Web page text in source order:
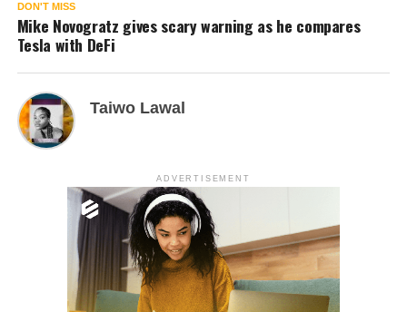
DON'T MISS
Mike Novogratz gives scary warning as he compares
Tesla with DeFi
Taiwo Lawal
ADVERTISEMENT